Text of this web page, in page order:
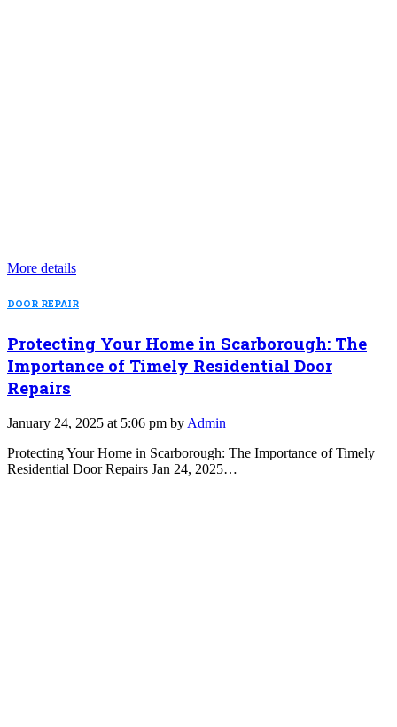
More details
DOOR REPAIR
Protecting Your Home in Scarborough: The
Importance of Timely Residential Door
Repairs
January 24, 2025 at 5:06 pm by Admin
Protecting Your Home in Scarborough: The Importance of Timely
Residential Door Repairs Jan 24, 2025…